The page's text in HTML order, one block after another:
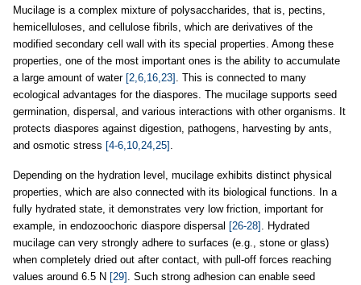
Mucilage is a complex mixture of polysaccharides, that is, pectins,
hemicelluloses, and cellulose fibrils, which are derivatives of the
modified secondary cell wall with its special properties. Among these
properties, one of the most important ones is the ability to accumulate
a large amount of water [2,6,16,23] . This is connected to many
ecological advantages for the diaspores. The mucilage supports seed
germination, dispersal, and various interactions with other organisms. It
protects diaspores against digestion, pathogens, harvesting by ants,
and osmotic stress [4-6,10,24,25] .
Depending on the hydration level, mucilage exhibits distinct physical
properties, which are also connected with its biological functions. In a
fully hydrated state, it demonstrates very low friction, important for
example, in endozoochoric diaspore dispersal [26-28] . Hydrated
mucilage can very strongly adhere to surfaces (e.g., stone or glass)
when completely dried out after contact, with pull-off forces reaching
values around 6.5 N [29] . Such strong adhesion can enable seed